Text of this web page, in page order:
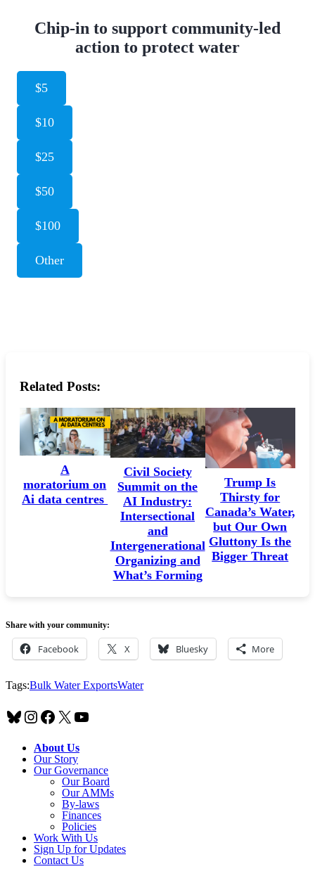
Chip-in to support community-led
action to protect water
$5
$10
$25
$50
$100
Other
Related Posts:
A
moratorium on
Ai data centres
Civil Society
Summit on the
AI Industry:
Intersectional
and
Intergenerational
Organizing and
What’s Forming
Trump Is
Thirsty for
Canada’s Water,
but Our Own
Gluttony Is the
Bigger Threat
Share with your community:
Facebook X Bluesky More
Tags:Bulk Water ExportsWater
Bluesky
Instagram
Facebook
X YouTube
About Us
Our Story
Our Governance
Our Board
Our AMMs
By-laws
Finances
Policies
Work With Us
Sign Up for Updates
Contact Us